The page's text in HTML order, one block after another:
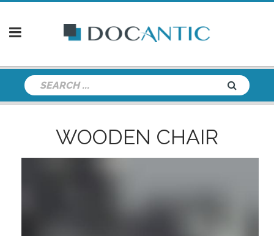
WOODEN CHAIR